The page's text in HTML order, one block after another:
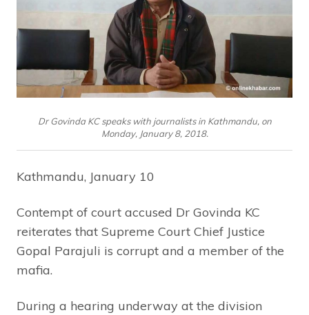
Dr Govinda KC speaks with journalists in Kathmandu, on
Monday, January 8, 2018.
Kathmandu, January 10
Contempt of court accused Dr Govinda KC
reiterates that Supreme Court Chief Justice
Gopal Parajuli is corrupt and a member of the
mafia.
During a hearing underway at the division